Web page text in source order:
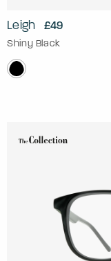
Leigh £49
Shiny Black